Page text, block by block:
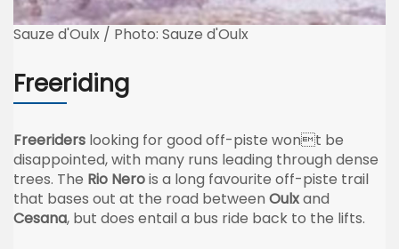
Sauze d'Oulx / Photo: Sauze d'Oulx
Freeriding
Freeriders looking for good off-piste wont be
disappointed, with many runs leading through dense
trees. The Rio Nerois a long favourite off-piste trail
that bases out at the road between Oulxand
Cesana, but does entail a bus ride back to the lifts.